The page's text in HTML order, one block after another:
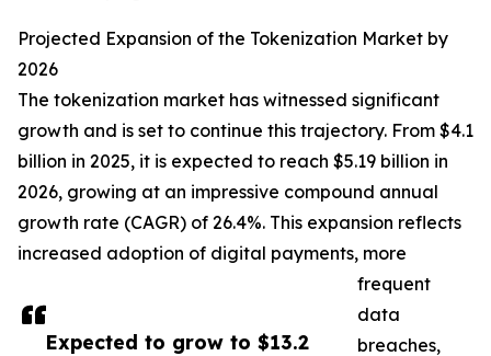
Expected to grow to $13.2
Projected Expansion of the Tokenization Market by
2026
The tokenization market has witnessed significant
growth and is set to continue this trajectory. From $4.1
billion in 2025, it is expected to reach $5.19 billion in
2026, growing at an impressive compound annual
growth rate (CAGR) of 26.4%. This expansion reflects
increased adoption of digital payments, more
frequent
data
breaches,